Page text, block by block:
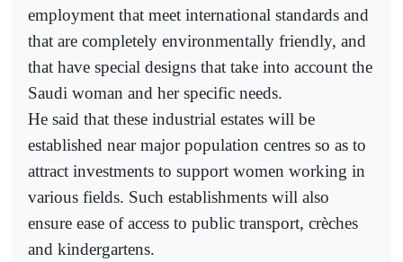
employment that meet international standards and
that are completely environmentally friendly, and
that have special designs that take into account the
Saudi woman and her specific needs.
He said that these industrial estates will be
established near major population centres so as to
attract investments to support women working in
various fields. Such establishments will also
ensure ease of access to public transport, crèches
and kindergartens.